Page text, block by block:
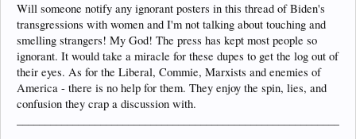
Will someone notify any ignorant posters in this thread of Biden's
transgressions with women and I'm not talking about touching and
smelling strangers! My God! The press has kept most people so
ignorant. It would take a miracle for these dupes to get the log out of
their eyes. As for the Liberal, Commie, Marxists and enemies of
America - there is no help for them. They enjoy the spin, lies, and
confusion they crap a discussion with.